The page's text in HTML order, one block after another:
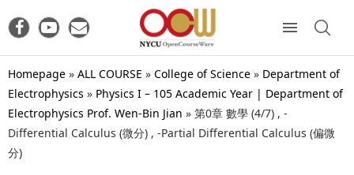
Homepage » ALL COURSE » College of Science » Department of
Electrophysics » Physics I – 105 Academic Year | Department of
Electrophysics Prof. Wen-Bin Jian » 第0章 數學 (4/7) , -
Differential Calculus (微分) , -Partial Differential Calculus (偏微
分)